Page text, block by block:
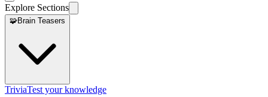
Explore Sections
🧩Brain Teasers
TriviaTest your knowledge